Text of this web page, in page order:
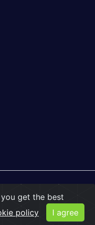
|Cookies
get the best
policy I agree